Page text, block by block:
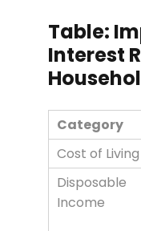
Table:
Interest
Category
Cost of Living
Disposable
Income